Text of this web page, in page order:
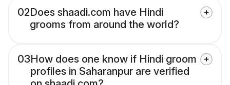
02Does shaadi.com have Hindi
grooms from around the world?
03How does one know if Hindi groom
profiles in Saharanpur are verified